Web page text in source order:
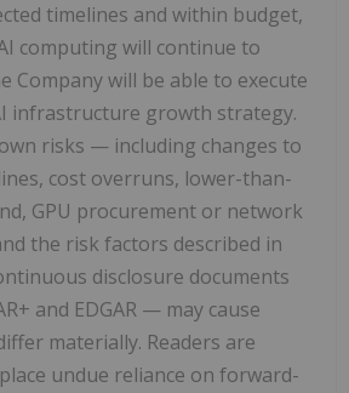
timelines and within budget,
computing will continue to
Company will be able to execute
infrastructure growth strategy.
risks — including changes to
cost overruns, lower-than-
GPU procurement or network
the risk factors described in
disclosure documents
and EDGAR — may cause
materially. Readers are
undue reliance on forward-